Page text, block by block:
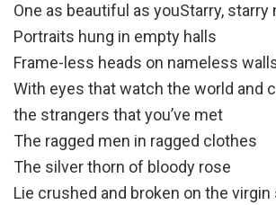
One as beautiful as youStarry, starry
Portraits hung in empty halls
Frame-less heads on nameless
With eyes that watch the world and
the strangers that you’ve met
The ragged men in ragged clothes
The silver thorn of bloody rose
Lie crushed and broken on the